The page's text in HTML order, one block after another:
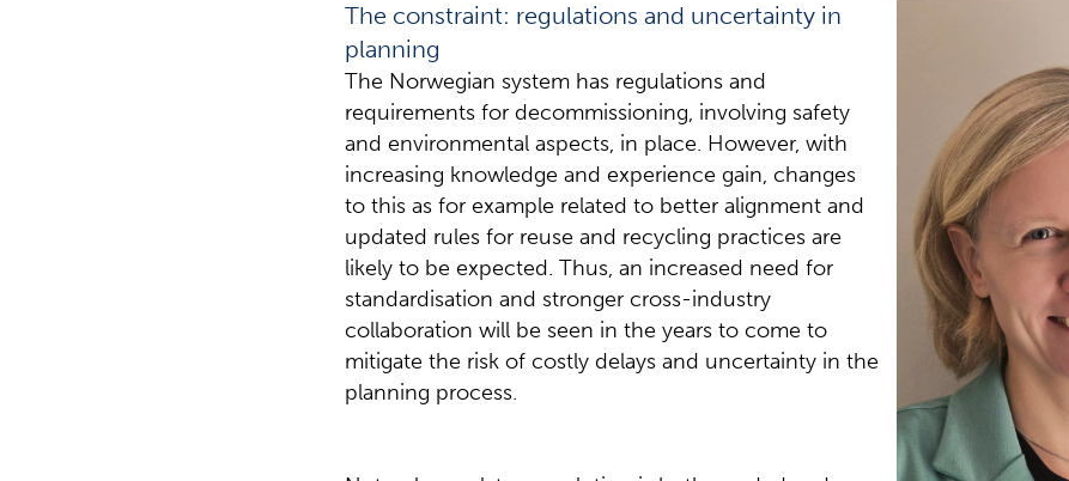
The constraint: regulations and uncertainty in
planning
The Norwegian system has regulations and
requirements for decommissioning, involving safety
and environmental aspects, in place. However, with
increasing knowledge and experience gain, changes
to this as for example related to better alignment and
updated rules for reuse and recycling practices are
likely to be expected. Thus, an increased need for
standardisation and stronger cross-industry
collaboration will be seen in the years to come to
mitigate the risk of costly delays and uncertainty in the
planning process.